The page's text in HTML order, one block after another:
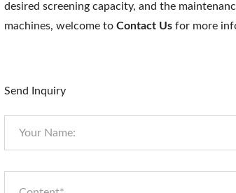
desired screening capacity, and the
machines, welcome to Contact Us for more
Send Inquiry